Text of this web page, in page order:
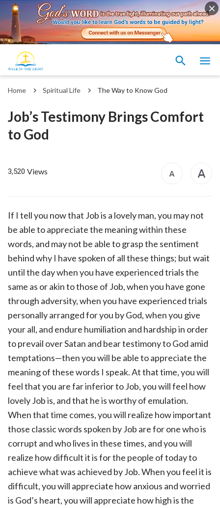
Home Spiritual Life The Way to Know God
Job’s Testimony Brings Comfort
to God
3,520 Views
If I tell you now that Job is a lovely man, you may not
be able to appreciate the meaning within these
words, and may not be able to grasp the sentiment
behind why I have spoken of all these things; but wait
until the day when you have experienced trials the
same as or akin to those of Job, when you have gone
through adversity, when you have experienced trials
personally arranged for you by God, when you give
your all, and endure humiliation and hardship in order
to prevail over Satan and bear testimony to God amid
temptations—then you will be able to appreciate the
meaning of these words I speak. At that time, you will
feel that you are far inferior to Job, you will feel how
lovely Job is, and that he is worthy of emulation.
When that time comes, you will realize how important
those classic words spoken by Job are for one who is
corrupt and who lives in these times, and you will
realize how difficult it is for the people of today to
achieve what was achieved by Job. When you feel it is
difficult, you will appreciate how anxious and worried
is God’s heart, you will appreciate how high is the